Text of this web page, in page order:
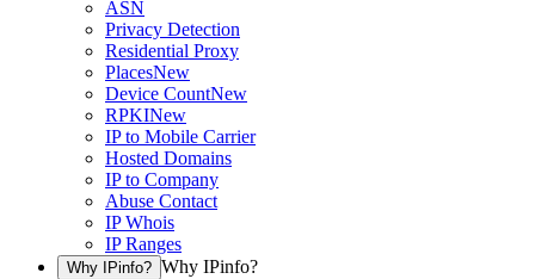
ASN
Privacy Detection
Residential Proxy
PlacesNew
Device CountNew
RPKINew
IP to Mobile Carrier
Hosted Domains
IP to Company
Abuse Contact
IP Whois
IP Ranges
Why IPinfo? Why IPinfo?